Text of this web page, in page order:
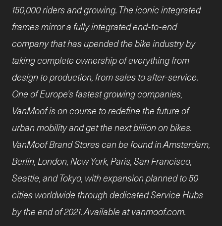
150,000 riders and growing. The iconic integrated
frames mirror a fully integrated end-to-end
company that has upended the bike industry by
taking complete ownership of everything from
design to production, from sales to after-service.
One of Europe’s fastest growing companies,
VanMoof is on course to redefine the future of
urban mobility and get the next billion on bikes.
VanMoof Brand Stores can be found in Amsterdam,
Berlin, London, New York, Paris, San Francisco,
Seattle, and Tokyo, with expansion planned to 50
cities worldwide through dedicated Service Hubs
by the end of 2021. Available at vanmoof.com.